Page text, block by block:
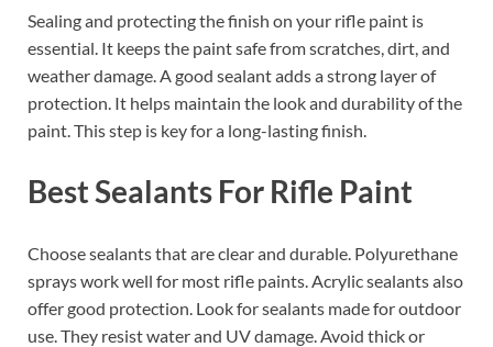
Sealing and protecting the finish on your rifle paint is
essential. It keeps the paint safe from scratches, dirt, and
weather damage. A good sealant adds a strong layer of
protection. It helps maintain the look and durability of the
paint. This step is key for a long-lasting finish.
Best Sealants For Rifle Paint
Choose sealants that are clear and durable. Polyurethane
sprays work well for most rifle paints. Acrylic sealants also
offer good protection. Look for sealants made for outdoor
use. They resist water and UV damage. Avoid thick or